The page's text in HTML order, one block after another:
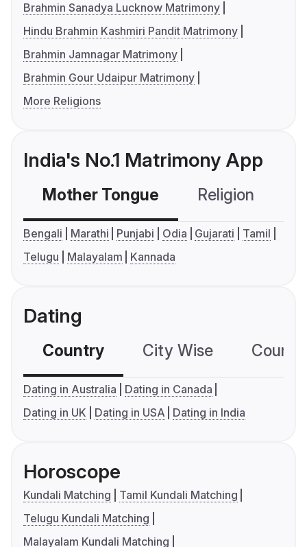
Brahmin Sanadya Lucknow Matrimony
Hindu Brahmin Kashmiri Pandit Matrimony
Brahmin Jamnagar Matrimony
Brahmin Gour Udaipur Matrimony
More Religions
India's No.1 Matrimony App
Mother Tongue Religion
Bengali Marathi Punjabi Odia Gujarati
Tamil
Telugu
Malayalam Kannada
Dating
Country City Wise
Dating in Australia
Dating in Canada
Dating in UK
Dating in USA Dating in India
Horoscope
Kundali Matching
Tamil Kundali Matching
Telugu Kundali Matching
Malayalam Kundali Matching